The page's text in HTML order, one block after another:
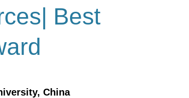
Best
China